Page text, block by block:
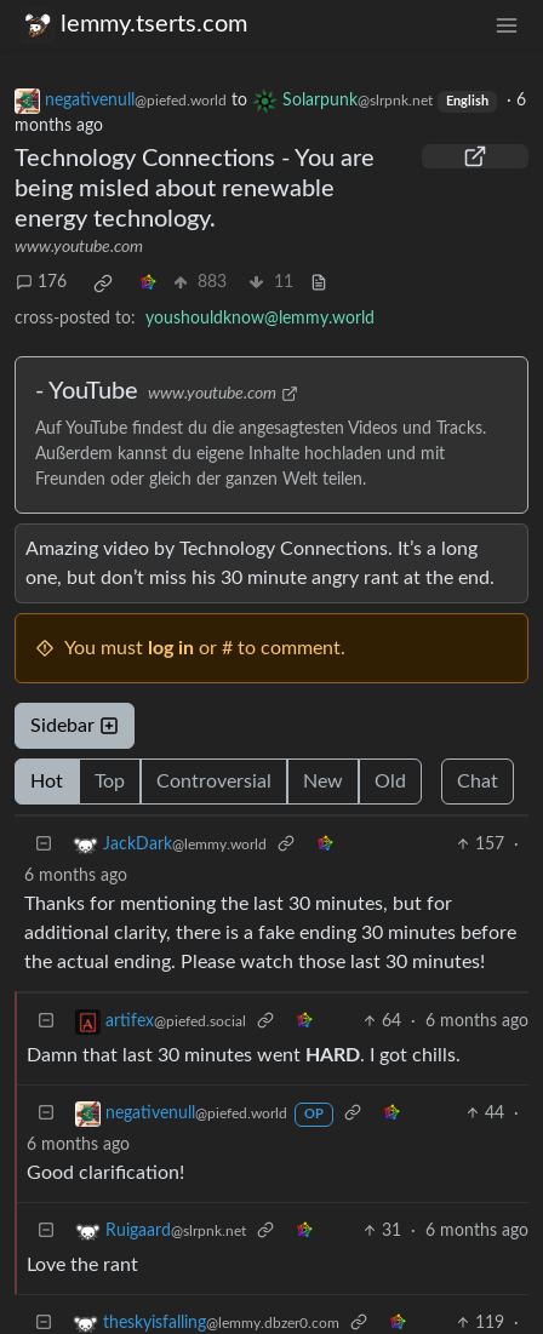
lemmy.tserts.com
negativenull @piefed.world to Solarpunk@slrpnk.net English · 6
months ago
Technology Connections - You are
being misled about renewable
energy technology.
www.youtube.com
176 883 11
cross-posted to: youshouldknow@lemmy.world
- YouTube www.youtube.com
Auf YouTube findest du die angesagtesten Videos und Tracks.
Außerdem kannst du eigene Inhalte hochladen und mit
Freunden oder gleich der ganzen Welt teilen.
Amazing video by Technology Connections. It’s a long
one, but don’t miss his 30 minute angry rant at the end.
You must log in or # to comment.
Sidebar
Hot Top Controversial New Old Chat
JackDark@lemmy.world 157
·
6 months ago
Thanks for mentioning the last 30 minutes, but for
additional clarity, there is a fake ending 30 minutes before
the actual ending. Please watch those last 30 minutes!
artifex@piefed.social 64 · 6 months ago
Damn that last 30 minutes went HARD. I got chills.
negativenull @piefed.world OP 44
·
6 months ago
Good clarification!
Ruigaard@slrpnk.net 31 · 6 months ago
Love the rant
theskyisfalling@lemmy.dbzer0.com 119
·